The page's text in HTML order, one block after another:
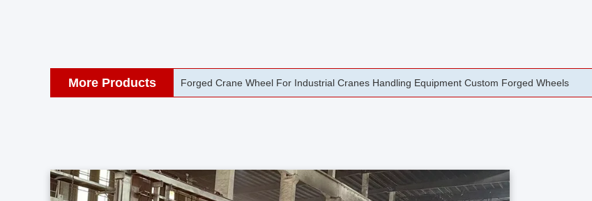
More Products 42CrMo Port Machine Die Forging Open Die Forged Precision Forged Wheels ZPMC 35#